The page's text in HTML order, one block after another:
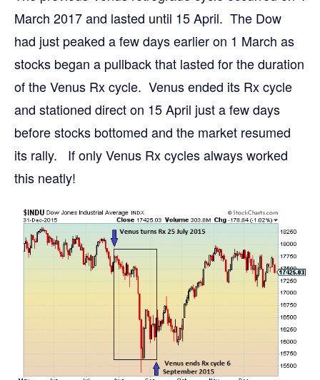
March 2017 and lasted until 15 April. The Dow
had just peaked a few days earlier on 1 March as
stocks began a pullback that lasted for the duration
of the Venus Rx cycle. Venus ended its Rx cycle
and stationed direct on 15 April just a few days
before stocks bottomed and the market resumed
its rally. If only Venus Rx cycles always worked
this neatly!